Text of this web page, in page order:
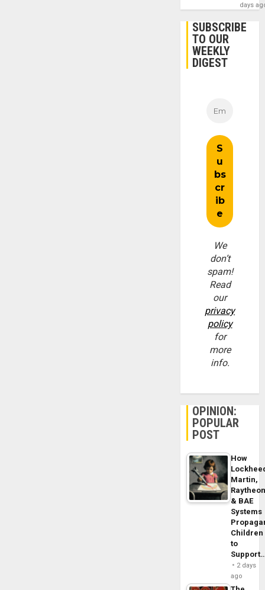
days
SUBSCRIBE
TO OUR
WEEKLY
DIGEST
We
don’t
spam!
Read
our
privacy
policy
for
more
info.
OPINION:
POPULAR
POST
How
Martin,
& BAE
Systems
Children
to
2 days
ago